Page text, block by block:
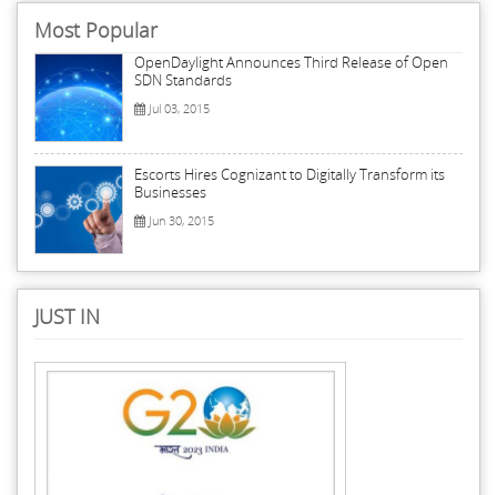
Most Popular
OpenDaylight Announces Third Release of Open
SDN Standards
Jul 03, 2015
Escorts Hires Cognizant to Digitally Transform its
Businesses
Jun 30, 2015
JUST IN